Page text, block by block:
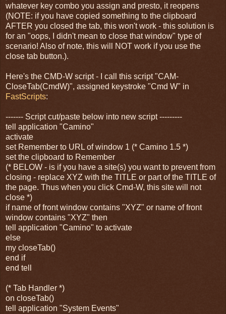
whatever key combo you assign and presto, it reopens
(NOTE: if you have copied something to the clipboard
AFTER you closed the tab, this won't work - this solution is
for an "oops, I didn't mean to close that window" type of
scenario! Also of note, this will NOT work if you use the
close tab button.).
Here's the CMD-W script - I call this script "CAM-
CloseTab(CmdW)", assigned keystroke "Cmd W" in
FastScripts:
------- Script cut/paste below into new script ---------
tell application "Camino"
activate
set Remember to URL of window 1 (* Camino 1.5 *)
set the clipboard to Remember
(* BELOW - is if you have a site(s) you want to prevent from
closing - replace XYZ with the TITLE or part of the TITLE of
the page. Thus when you click Cmd-W, this site will not
close *)
if name of front window contains "XYZ" or name of front
window contains "XYZ" then
tell application "Camino" to activate
else
my closeTab()
end if
end tell
(* Tab Handler *)
on closeTab()
tell application "System Events"